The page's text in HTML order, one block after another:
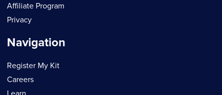
Affiliate Program
Privacy
Navigation
Register My Kit
Careers